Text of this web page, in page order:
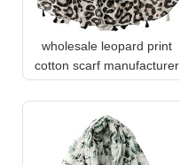
wholesale leopard print
cotton scarf manufacturer